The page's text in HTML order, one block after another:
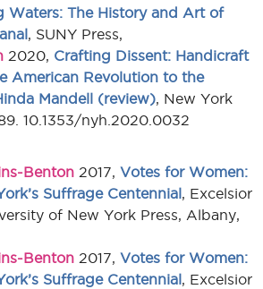
Waters: The History and Art of
, SUNY Press,
2020, Crafting Dissent: Handicraft
American Revolution to the
Mandell (review), New York
10.1353/nyh.2020.0032
Benton 2017, Votes for Women:
Suffrage Centennial, Excelsior
of New York Press, Albany,
Benton 2017, Votes for Women:
Suffrage Centennial, Excelsior